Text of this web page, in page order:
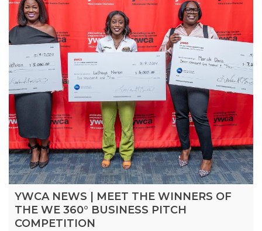
YWCA NEWS | MEET THE WINNERS OF
THE WE 360° BUSINESS PITCH
COMPETITION